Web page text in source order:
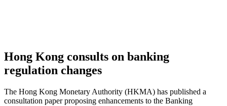
Hong Kong consults on banking
regulation changes
The Hong Kong Monetary Authority (HKMA) has published a
consultation paper proposing enhancements to the Banking